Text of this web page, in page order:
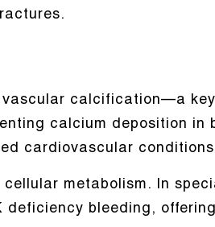
calcification—a
calcium deposition in
cardiovascular
metabolism. In
deficiency bleeding,